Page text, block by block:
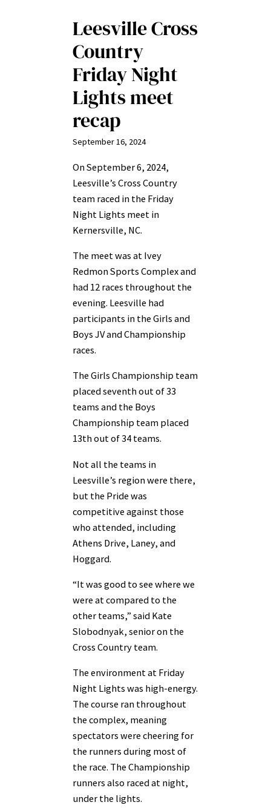
Leesville Cross
Country
Friday Night
Lights meet
recap
September 16, 2024
On September 6, 2024,
Leesville’s Cross Country
team raced in the Friday
Night Lights meet in
Kernersville, NC.
The meet was at Ivey
Redmon Sports Complex and
had 12 races throughout the
evening. Leesville had
participants in the Girls and
Boys JV and Championship
races.
The Girls Championship team
placed seventh out of 33
teams and the Boys
Championship team placed
13th out of 34 teams.
Not all the teams in
Leesville’s region were there,
but the Pride was
competitive against those
who attended, including
Athens Drive, Laney, and
Hoggard.
“It was good to see where we
were at compared to the
other teams,” said Kate
Slobodnyak, senior on the
Cross Country team.
The environment at Friday
Night Lights was high-energy.
The course ran throughout
the complex, meaning
spectators were cheering for
the runners during most of
the race. The Championship
runners also raced at night,
under the lights.